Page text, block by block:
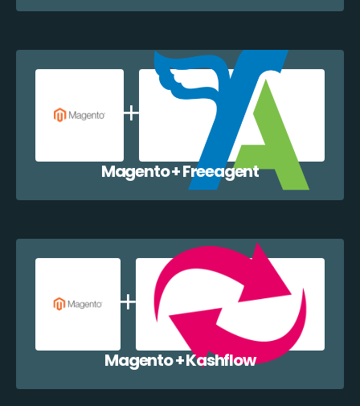
Magento + Freeagent
Magento + Kashflow